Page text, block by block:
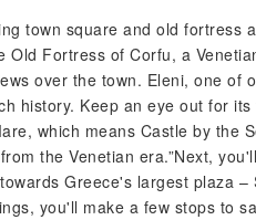
town square and old fortress
Old Fortress of Corfu, a
over the town. Eleni, one of
history. Keep an eye out for
which means Castle by the
the Venetian era.”Next,
Greece's largest plaza
you'll make a few stops to